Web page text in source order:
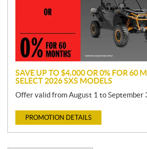
o
n
SAVE UP TO $4,000 OR 0% FOR 60
SELECT 2026 SXS MODELS
Offer valid from August 1 to September
PROMOTION DETAILS